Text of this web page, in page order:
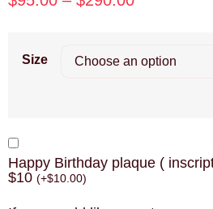
Size
Happy Birthday plaque (
$10 (+$10.00)